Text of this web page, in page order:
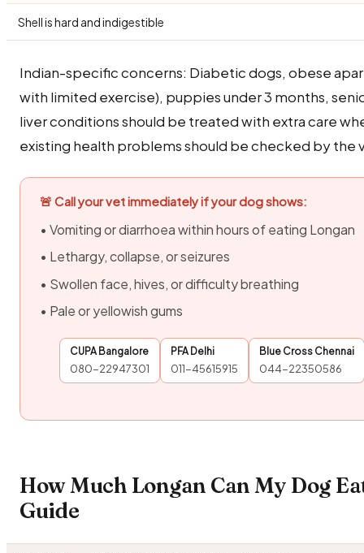
Shell is hard and indigestible
Indian-specific concerns: Diabetic dogs, obese
with limited exercise), puppies under 3 months,
liver conditions should be treated with extra care
existing health problems should be checked by the
🚨 Call your vet immediately if your dog shows:
• Vomiting or diarrhoea within hours of eating Longan
• Lethargy, collapse, or seizures
• Swollen face, hives, or difficulty breathing
• Pale or yellowish gums
CUPA Bangalore
080-22947301
PFA Delhi
011-45615915
Blue Cross Chennai
044-22350586
How Much Longan Can My Dog
Guide